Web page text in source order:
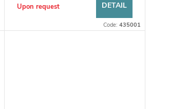
Upon request DETAIL
Code: 435001